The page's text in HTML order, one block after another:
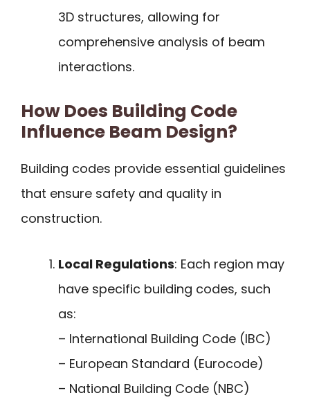
3D structures, allowing for
comprehensive analysis of beam
interactions.
How Does Building Code
Influence Beam Design?
Building codes provide essential guidelines
that ensure safety and quality in
construction.
Local Regulations: Each region may
have specific building codes, such
as:
– International Building Code (IBC)
– European Standard (Eurocode)
– National Building Code (NBC)